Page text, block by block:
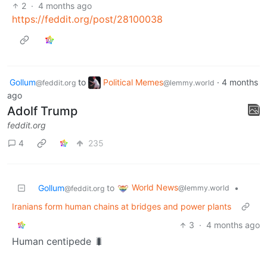
2 · 4 months ago
https://feddit.org/post/28100038
Gollum@feddit.org to Political Memes@lemmy.world · 4 months
ago
Adolf Trump
feddit.org
4
235
Gollum@feddit.org to World News@lemmy.world
•
Iranians form human chains at bridges and power plants
3 · 4 months ago
Human centipede 🐛